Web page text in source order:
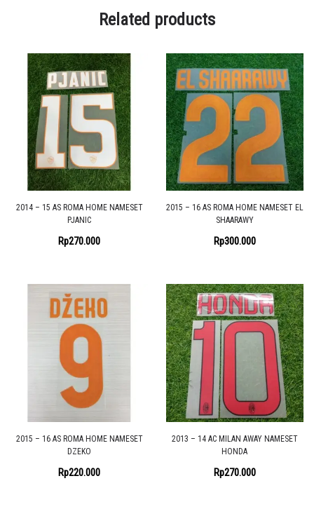
Related products
2014 – 15 AS ROMA HOME NAMESET
PJANIC
Rp270.000
2015 – 16 AS ROMA HOME NAMESET EL
SHAARAWY
Rp300.000
2015 – 16 AS ROMA HOME NAMESET
DZEKO
Rp220.000
2013 – 14 AC MILAN AWAY NAMESET
HONDA
Rp270.000